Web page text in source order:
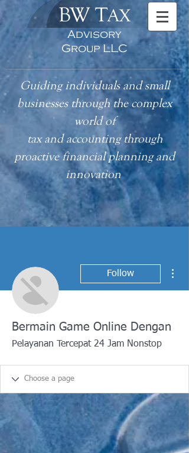
BW TAX
Advisory
Group LLC
Guiding individuals and small
businesses through the complex
world of
taxand accounting through
proactive financial planning and
innovation
Follow
Bermain Game Online Dengan
Pelayanan Tercepat 24 Jam Nonstop